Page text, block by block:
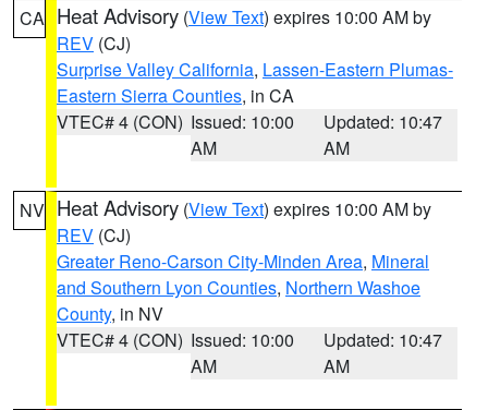
CA Heat Advisory (View Text) expires 10:00 AM by
REV (CJ)
Surprise Valley California, Lassen-Eastern Plumas-
Eastern Sierra Counties, in CA
VTEC# 4 (CON) Issued: 10:00
AM
Updated: 10:47
AM
NV Heat Advisory (View Text) expires 10:00 AM by
REV (CJ)
Greater Reno-Carson City-Minden Area, Mineral
and Southern Lyon Counties, Northern Washoe
County, in NV
VTEC# 4 (CON) Issued: 10:00
AM
Updated: 10:47
AM